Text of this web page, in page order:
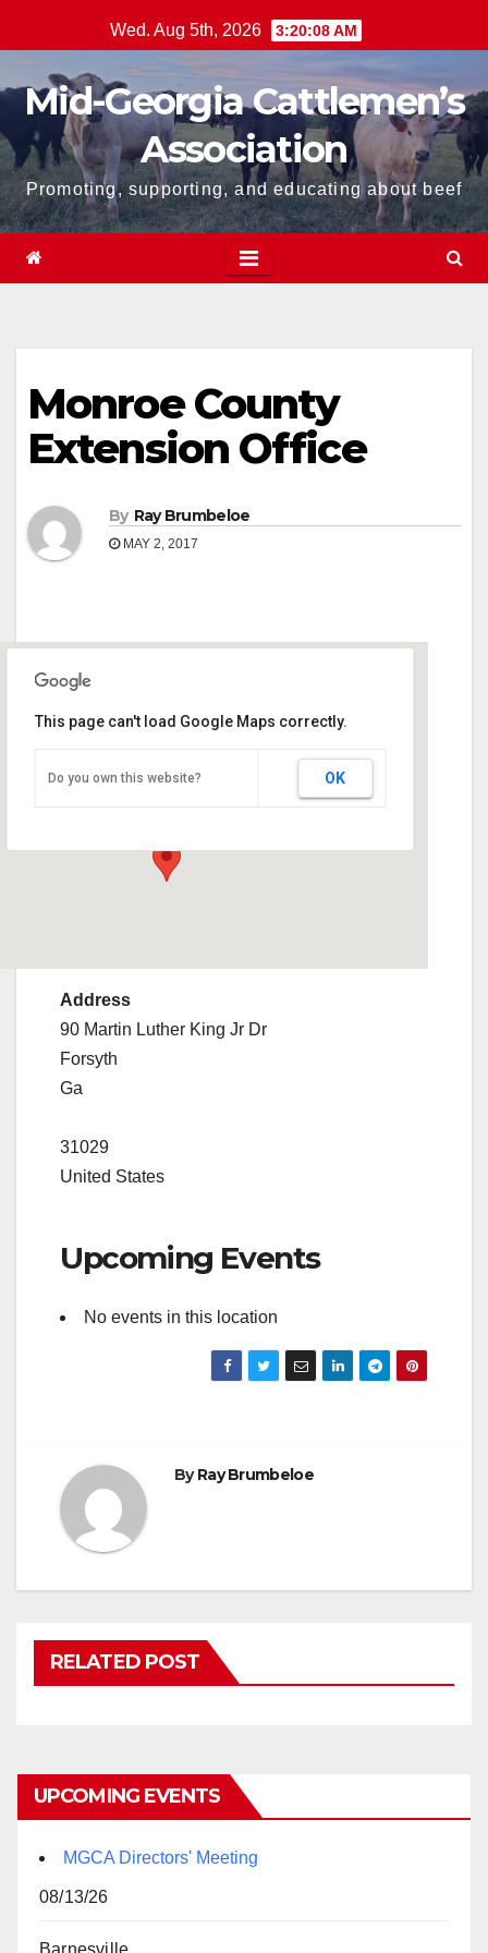
to
content
Wed. Aug 5th, 2026 3:20:08 AM
Mid-Georgia Cattlemen’s
Association
Promoting, supporting, and educating about beef
Monroe County
Extension Office
By Ray Brumbeloe
MAY 2, 2017
Monroe County Extension Office
90 Martin Luther King Jr Dr - Forsyth
This page can't load Google Maps correctly.
Do you own this website? OK
Address
90 Martin Luther King Jr Dr
Forsyth
Ga
31029
United States
Upcoming Events
No events in this location
ByRay Brumbeloe
RELATED POST
UPCOMING EVENTS
MGCA Directors' Meeting
08/13/26
Barnesville